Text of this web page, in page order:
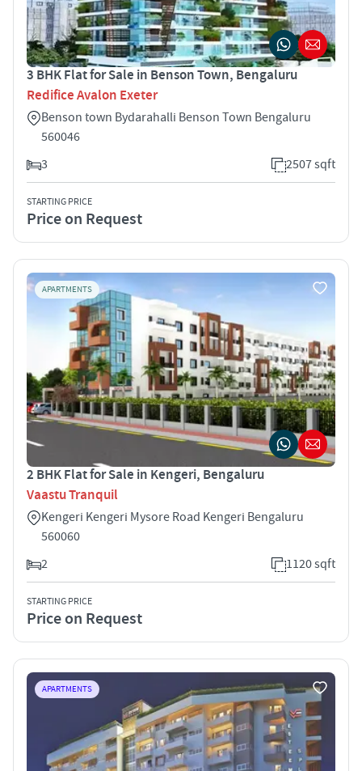
3 BHK Flat for Sale in Benson Town, Bengaluru
Redifice Avalon Exeter
Benson town Bydarahalli Benson Town Bengaluru
560046
3
2507 sqft
STARTING PRICE
Price on Request
APARTMENTS
2 BHK Flat for Sale in Kengeri, Bengaluru
Vaastu Tranquil
Kengeri Kengeri Mysore Road Kengeri Bengaluru
560060
2
1120 sqft
STARTING PRICE
Price on Request
APARTMENTS